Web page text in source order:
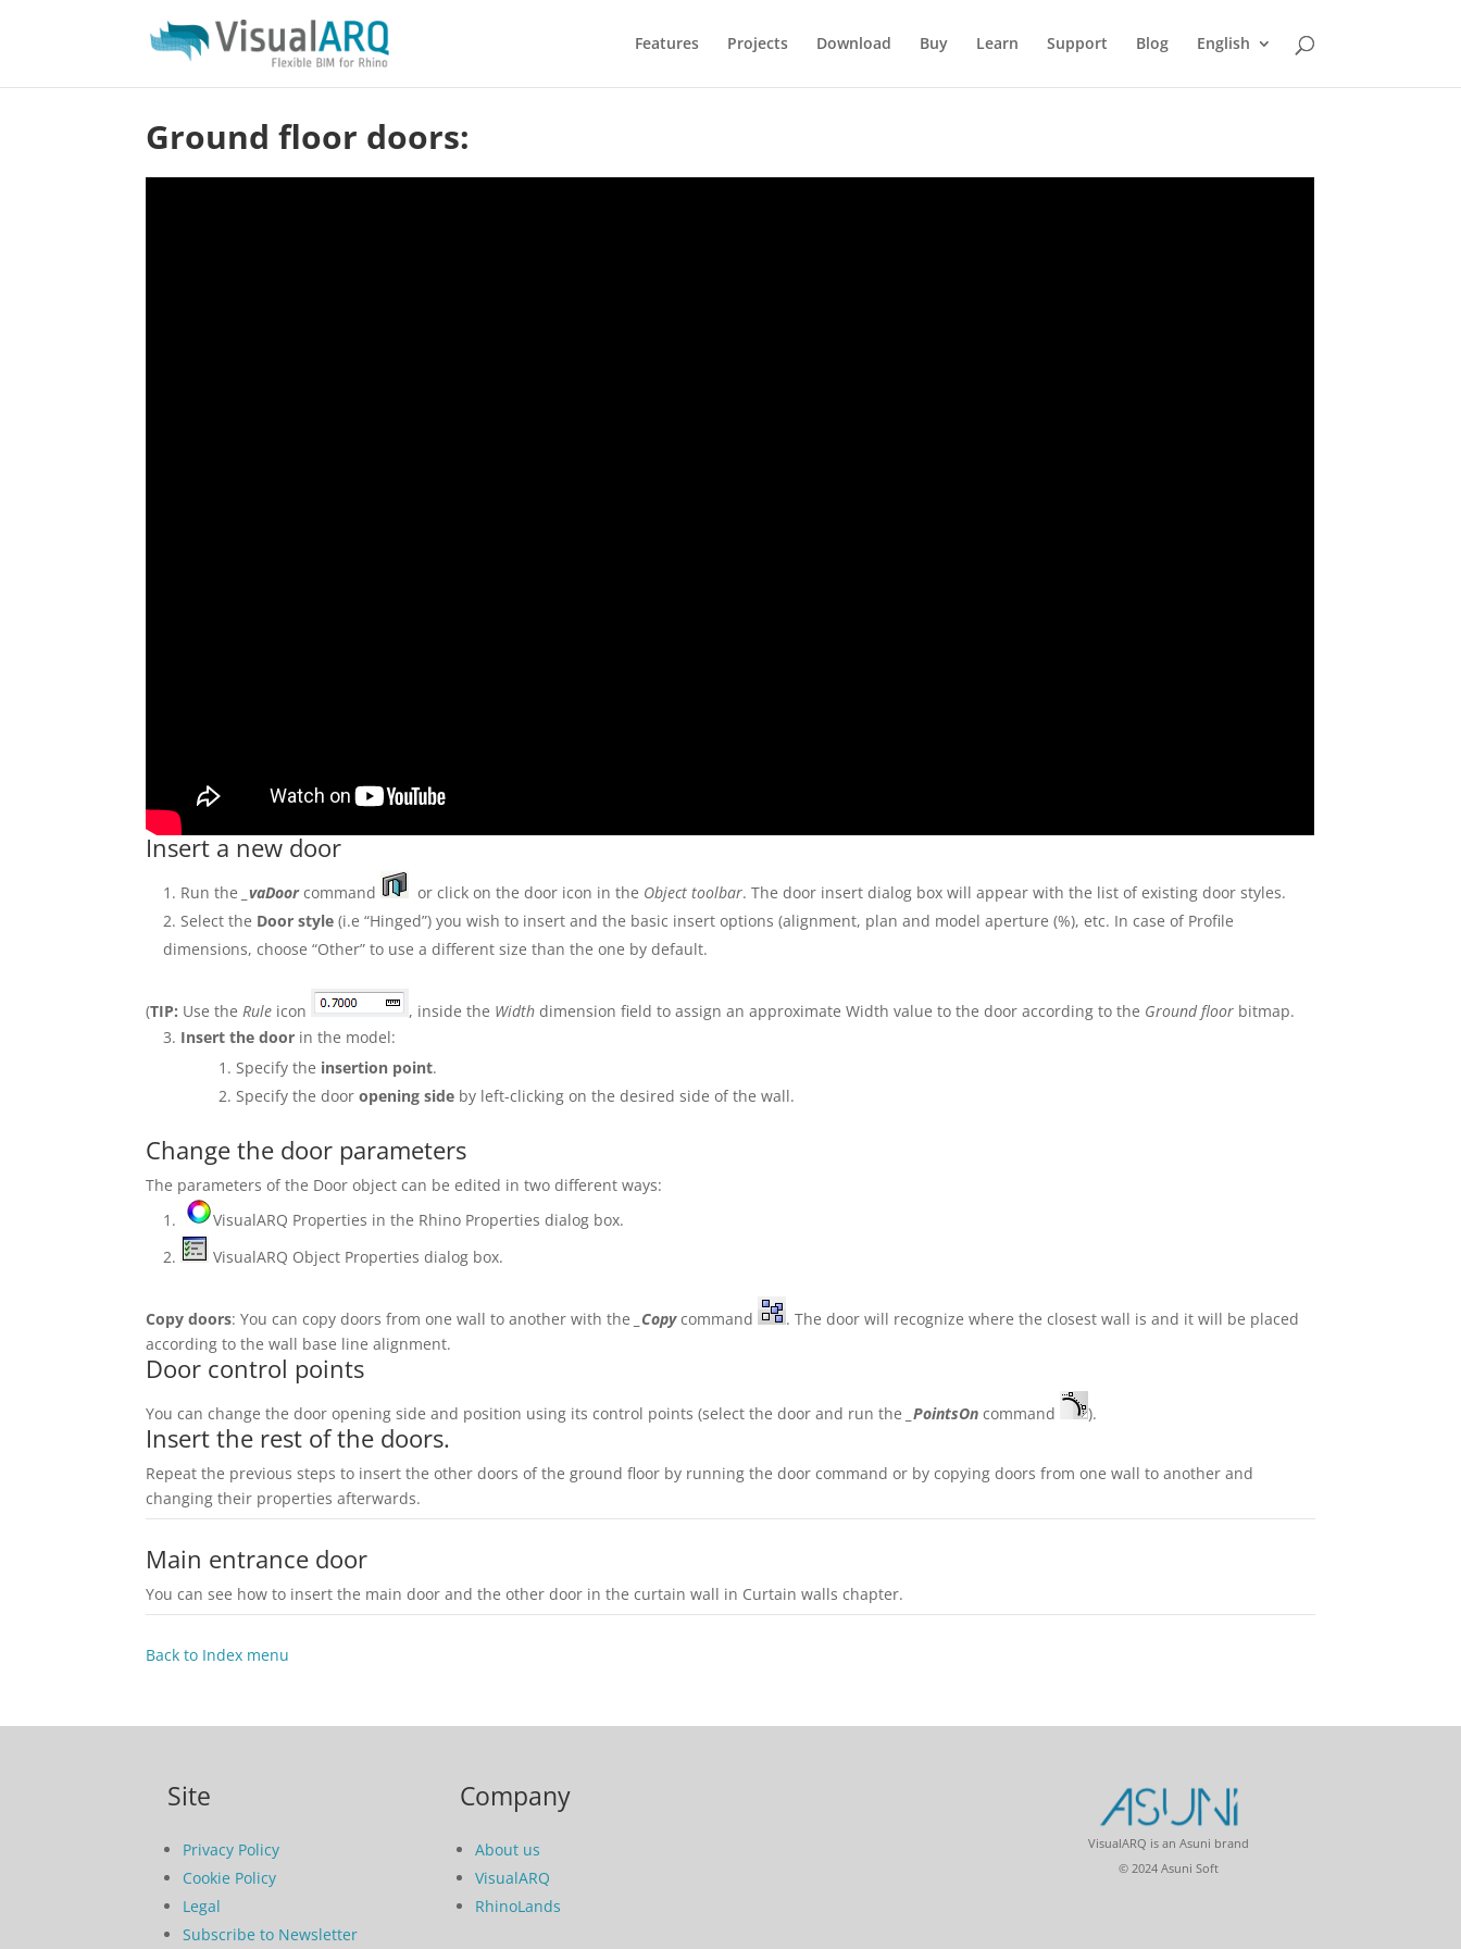
Features Projects Download Buy Learn Support Blog English
Ground floor doors:
Insert a new door
Run the _vaDoorcommand or click on the door icon in the Object toolbar. The door insert dialog box will appear with the list of existing door styles.
Select the Door style (i.e “Hinged”) you wish to insert and the basic insert options (alignment, plan and model aperture (%), etc. In case of Profile
dimensions, choose “Other” to use a different size than the one by default.
(TIP: Use the Rule icon , inside the Width dimension field to assign an approximate Width value to the door according to the Ground floor bitmap.
Insert the door in the model:
Specify the insertion point.
Specify the dooropening side by left-clicking on the desired side of the wall.
Change the door parameters
The parameters of the Door object can be edited in two different ways:
VisualARQ Properties in the Rhino Properties dialog box.
VisualARQ Object Properties dialog box.
Copy doors: You can copy doors from one wall to another with the _Copycommand
. The door will recognize where the closest wall is and it will be placed
according to the wall base line alignment.
Door control points
You can change the door opening side and position using its control points (select the door and run the _PointsOn command ).
Insert the rest of the doors.
Repeat the previous steps to insert the other doors of the ground floor by running the door command or by copying doors from one wall to another and
changing their properties afterwards.
Main entrance door
You can see how to insert the main door and the other door in the curtain wall in Curtain walls chapter.
Back to Index menu
Site
Privacy Policy
Cookie Policy
Legal
Subscribe to Newsletter
Company
About us
VisualARQ
RhinoLands
VisualARQ is an Asuni brand
© 2024 Asuni Soft